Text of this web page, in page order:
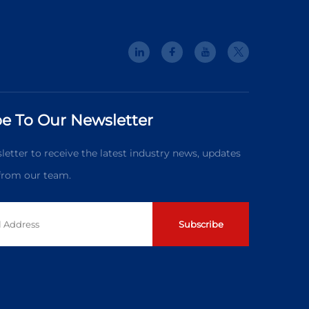
To Our Newsletter
to receive the latest industry news, updates
our team.
Subscribe